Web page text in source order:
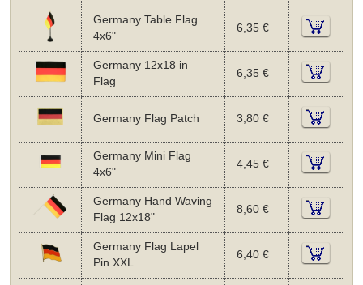
Germany Table Flag
4x6"
6,35 €
Germany 12x18 in
Flag
6,35 €
Germany Flag Patch 3,80 €
Germany Mini Flag
4x6"
4,45 €
Germany Hand Waving
Flag 12x18"
8,60 €
Germany Flag Lapel
Pin XXL
6,40 €